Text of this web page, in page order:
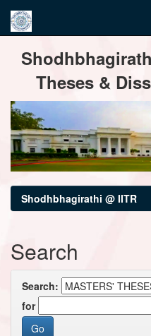
navigation
Theses &
Shodhbhagirathi @ IITR
Search
Search:
for